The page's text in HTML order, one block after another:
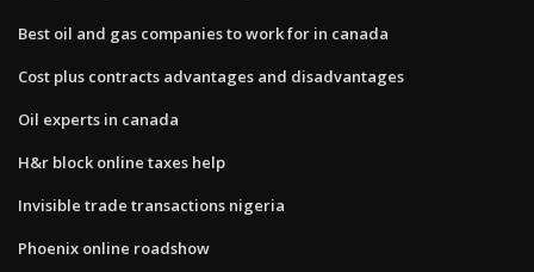
Best oil and gas companies to work for in canada
Cost plus contracts advantages and disadvantages
Oil experts in canada
H&r block online taxes help
Invisible trade transactions nigeria
Phoenix online roadshow